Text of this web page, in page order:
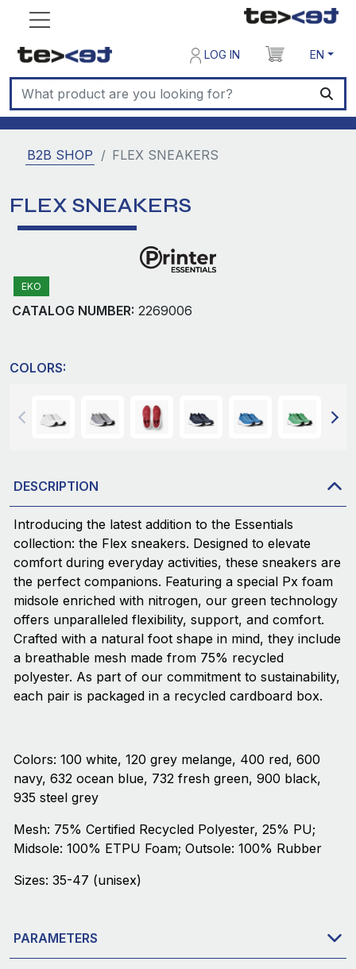
LOG IN EN
B2B SHOP FLEX SNEAKERS
FLEX SNEAKERS
EKO
CATALOG NUMBER: 2269006
COLORS:
DESCRIPTION
Introducing the latest addition to the Essentials
collection: the Flex sneakers. Designed to elevate
comfort during everyday activities, these sneakers are
the perfect companions. Featuring a special Px foam
midsole enriched with nitrogen, our green technology
offers unparalleled flexibility, support, and comfort.
Crafted with a natural foot shape in mind, they include
a breathable mesh made from 75% recycled
polyester. As part of our commitment to sustainability,
each pair is packaged in a recycled cardboard box.
Colors: 100 white, 120 grey melange, 400 red, 600
navy, 632 ocean blue, 732 fresh green, 900 black,
935 steel grey
Mesh: 75% Certified Recycled Polyester, 25% PU;
Midsole: 100% ETPU Foam; Outsole: 100% Rubber
Sizes: 35-47 (unisex)
PARAMETERS